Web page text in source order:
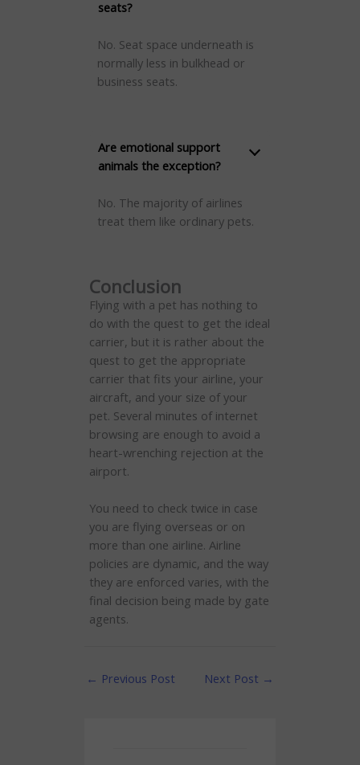
seats?
No. Seat space underneath is
normally less in bulkhead or
business seats.
Are emotional support
animals the exception?
No. The majority of airlines
treat them like ordinary pets.
Conclusion
Flying with a pet has nothing to
do with the quest to get the ideal
carrier, but it is rather about the
quest to get the appropriate
carrier that fits your airline, your
aircraft, and your size of your
pet. Several minutes of internet
browsing are enough to avoid a
heart-wrenching rejection at the
airport.
You need to check twice in case
you are flying overseas or on
more than one airline. Airline
policies are dynamic, and the way
they are enforced varies, with the
final decision being made by gate
agents.
← Previous Post Next Post →